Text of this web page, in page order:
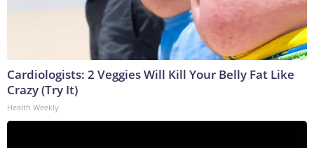
Cardiologists: 2 Veggies Will Kill Your Belly Fat Like
Crazy (Try It)
Health Weekly